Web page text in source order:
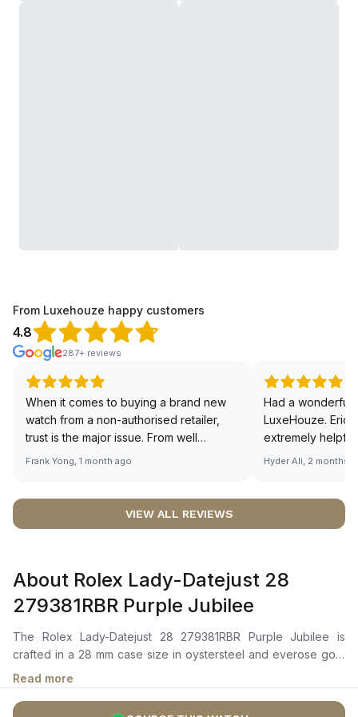
From Luxehouze happy customers
4.8
287+ reviews
When it comes to buying a brand new
watch from a non-authorised retailer,
trust is the major issue. From well
documented and efficient payment and
worries about sourcing your required
definitely buying all my future watches
from here, as I don't agree with
Richemont or other houses pulling away
from the authorised retailer model. I am
old school - I need to get a discount.
Frank Yong, 1 month ago
Had a wonderful
LuxeHouze. Eric
extremely
making the
right piece.
Sir, could you
🙏🏻
Hyder Ali, 2 months
VIEW ALL REVIEWS
About Rolex Lady-Datejust 28
279381RBR Purple Jubilee
The Rolex Lady-Datejust 28 279381RBR Purple Jubilee is
crafted in a 28 mm case size in oystersteel and everose gold
with a diamond-set bezel. It features an aubergine dial with
diamond markers, everose gold hour and minute hands, and a
date window at 3 o'clock magnified by a cyclops lens.The
Read more